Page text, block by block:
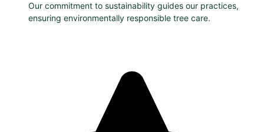
Our commitment to sustainability guides our practices,
ensuring environmentally responsible tree care.